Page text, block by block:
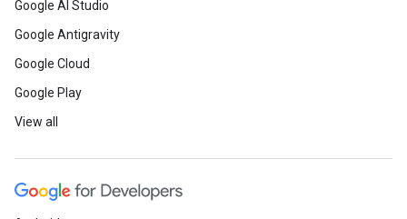
Google AI Studio
Google Antigravity
Google Cloud
Google Play
View all